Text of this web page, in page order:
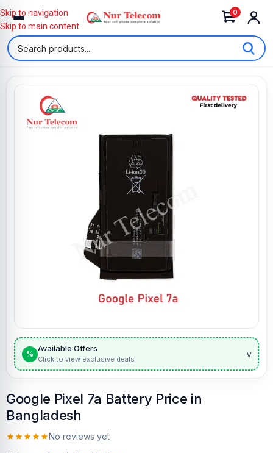
0
Skip to navigation
Skip to main content
%
Available Offers
Click to view exclusive deals v
Google Pixel 7a Battery Price in
Bangladesh
No reviews yet